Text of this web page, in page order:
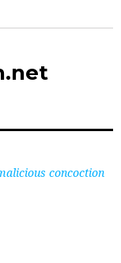
concoction